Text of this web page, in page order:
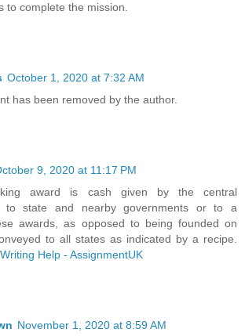
to complete the mission.
October 1, 2020 at 7:32 AM
has been removed by the author.
9, 2020 at 11:17 PM
award is cash given by the central
to state and nearby governments or to a
awards, as opposed to being founded on
to all states as indicated by a recipe.
Help - AssignmentUK
November 1, 2020 at 8:59 AM